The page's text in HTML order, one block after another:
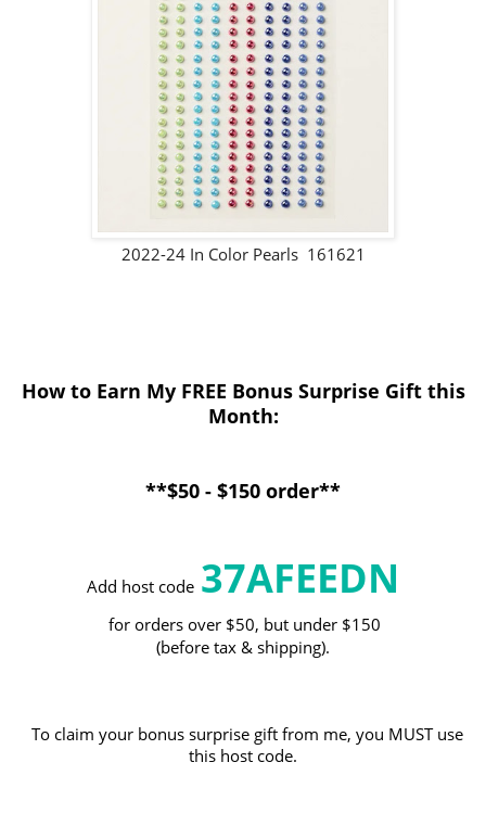
2022-24 In Color Pearls 161621
How to Earn My FREE Bonus Surprise Gift this
Month:
**$50 - $150 order**
Add host code 37AFEEDN
for orders over $50, but under $150
(before tax & shipping).
To claim your bonus surprise gift from me, you MUST use
this host code.